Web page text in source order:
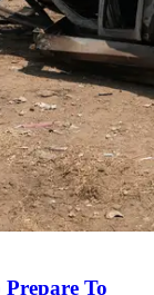
Prepare To